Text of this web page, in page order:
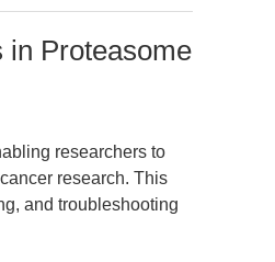
in Proteasome
researchers to
research. This
and troubleshooting